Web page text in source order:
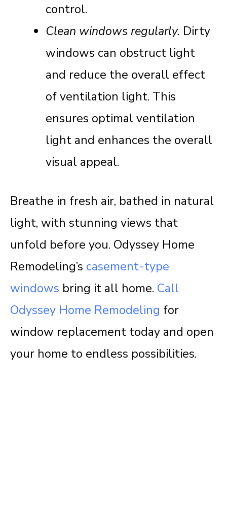
control.
Clean windows regularly. Dirty
windows can obstruct light
and reduce the overall effect
of ventilation light. This
ensures optimal ventilation
light and enhances the overall
visual appeal.
Breathe in fresh air, bathed in natural
light, with stunning views that
unfold before you. Odyssey Home
Remodeling’s casement-type
windows bring it all home. Call
Odyssey Home Remodeling for
window replacement today and open
your home to endless possibilities.